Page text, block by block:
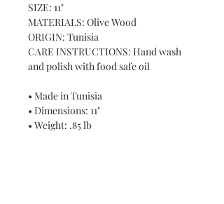
SIZE: 11"
MATERIALS: Olive Wood
ORIGIN: Tunisia
CARE INSTRUCTIONS: Hand wash
and polish with food safe oil
• Made in Tunisia
• Dimensions: 11"
• Weight: .85 lb